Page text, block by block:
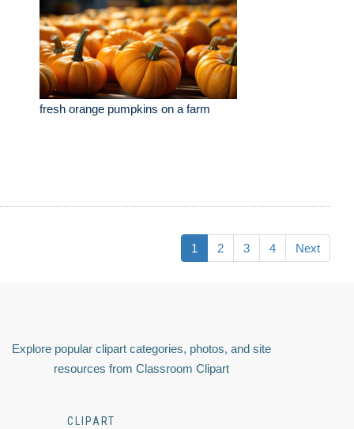
fresh orange pumpkins on a farm
1 2 3 4 Next
Explore popular clipart categories, photos, and site
resources from Classroom Clipart
CLIPART